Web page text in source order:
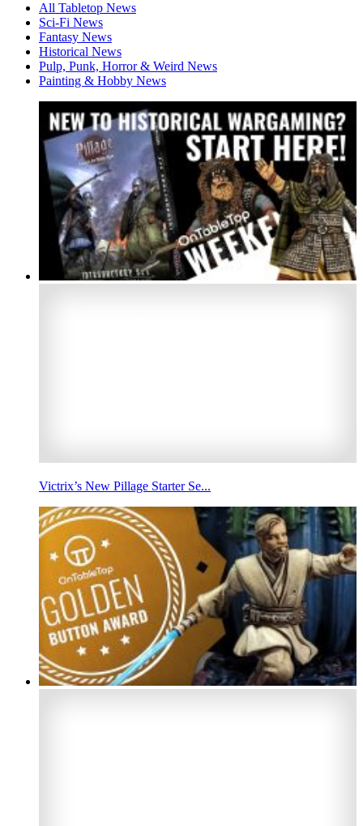
All Tabletop News
Sci-Fi News
Fantasy News
Historical News
Pulp, Punk, Horror & Weird News
Painting & Hobby News
Victrix’s New Pillage Starter Se...